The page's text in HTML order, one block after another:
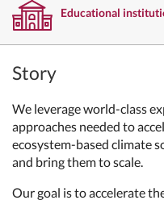
Educational
Story
We leverage world-class
approaches needed to
ecosystem-based climate
and bring them to scale.
Our goal is to accelerate